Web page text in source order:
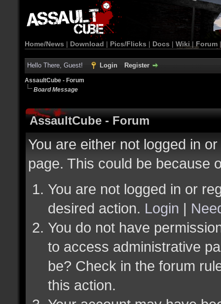
Home/News | Download | Pics/Flicks | Docs | Wiki | Forum
Hello There, Guest! Login Register
AssaultCube - Forum
Board Message
AssaultCube - Forum
You are either not logged in
page. This could be because
You are not logged in or
desired action. Login |
You do not have
to access administrative
be? Check in the forum
this action.